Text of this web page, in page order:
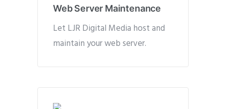
Web Server Maintenance
Let LJR Digital Media host and
maintain your web server.